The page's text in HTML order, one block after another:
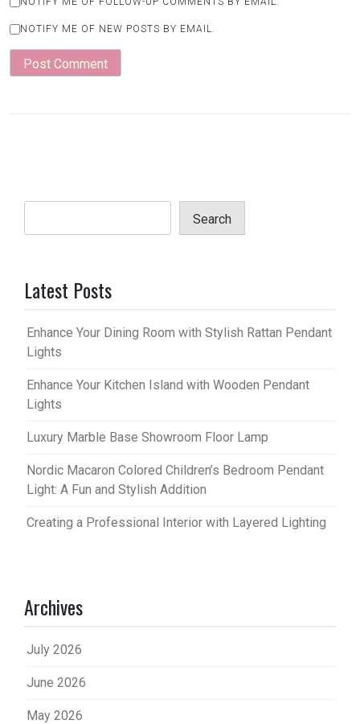
NOTIFY ME OF NEW POSTS BY EMAIL.
Search
Latest Posts
Enhance Your Dining Room with Stylish Rattan Pendant
Lights
Enhance Your Kitchen Island with Wooden Pendant
Lights
Luxury Marble Base Showroom Floor Lamp
Nordic Macaron Colored Children’s Bedroom Pendant
Light: A Fun and Stylish Addition
Creating a Professional Interior with Layered Lighting
Archives
July 2026
June 2026
May 2026